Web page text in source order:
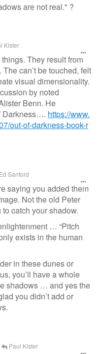
are not real." ?
Kister
They result from
can’t be touched, felt
visual dimensionality.
by noted
Benn. He
Darkness…. https://www.
out-of-darkness-book-r
Ed Sanford
saying you added them
Not the old Peter
catch your shadow.
… “Pitch
exists in the human
in these dunes or
you’ll have a whole
shadows … and yes the
you didn’t add or
Paul Kister